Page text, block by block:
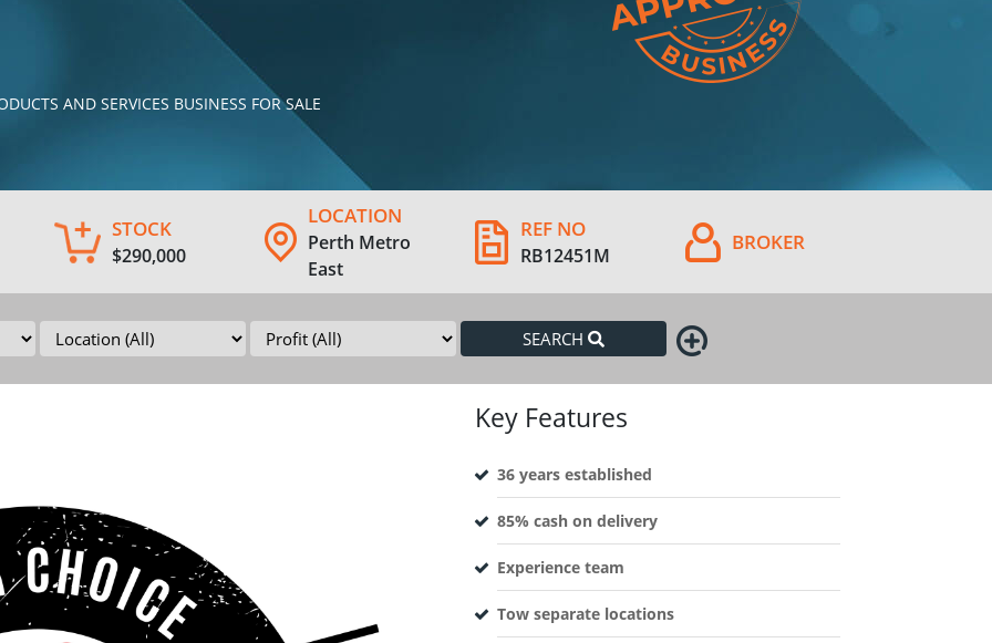
AND SERVICES BUSINESS FOR SALE
STOCK
$290,000
LOCATION
Perth Metro
East
REF NO
RB12451M
BROKER
SEARCH
Key Features
36 years established
85% cash on delivery
Experience team
Tow separate locations